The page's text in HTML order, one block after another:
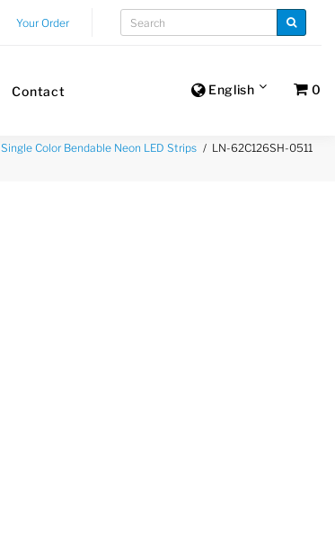
Your Order
English 0
Contact
Single Color Bendable Neon LED Strips LN-62C126SH-0511